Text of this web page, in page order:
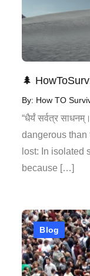
🌲
By: How TO
“धैर्यं सर्वत्र
dangerous than
lost: In isolated
because […]
Blog